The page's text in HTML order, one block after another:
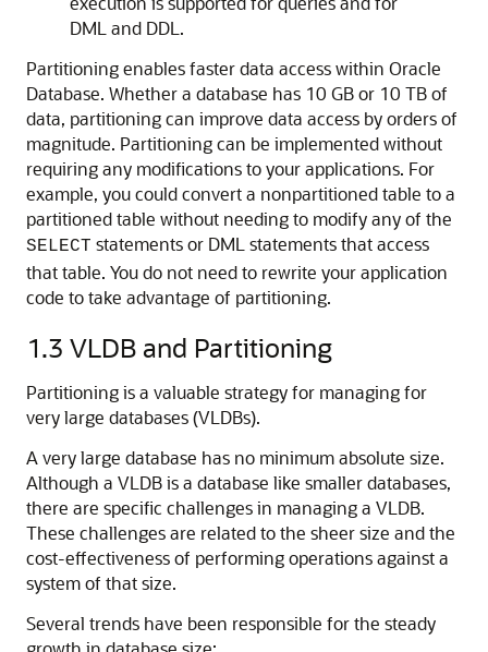
DML and DDL.
Partitioning enables faster data access within Oracle
Database. Whether a database has 10 GB or 10 TB of
data, partitioning can improve data access by orders of
magnitude. Partitioning can be implemented without
requiring any modifications to your applications. For
example, you could convert a nonpartitioned table to a
partitioned table without needing to modify any of the
SELECT statements or DML statements that access
that table. You do not need to rewrite your application
code to take advantage of partitioning.
1.3 VLDB and Partitioning
Partitioning is a valuable strategy for managing for
very large databases (VLDBs).
A very large database has no minimum absolute size.
Although a VLDB is a database like smaller databases,
there are specific challenges in managing a VLDB.
These challenges are related to the sheer size and the
cost-effectiveness of performing operations against a
system of that size.
Several trends have been responsible for the steady